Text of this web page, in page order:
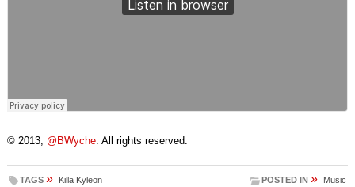
© 2013, @BWyche. All rights reserved.
TAGS » Killa Kyleon POSTED IN » Music